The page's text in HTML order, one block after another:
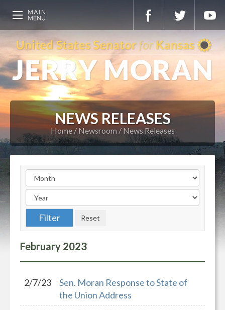
NEWS RELEASES
Home Newsroom News Releases
February 2023
2/7/23
Sen. Moran Response to State of
the Union Address